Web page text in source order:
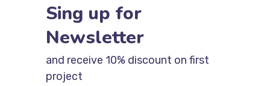
Sing up for
Newsletter
and receive 10% discount on first
project